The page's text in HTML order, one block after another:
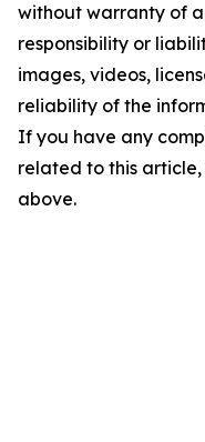
without warranty of
responsibility or
images, videos,
reliability of the
If you have any
related to this
above.